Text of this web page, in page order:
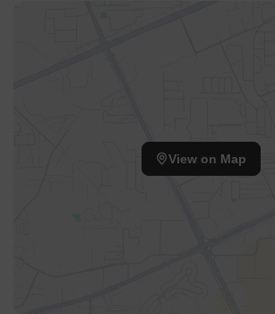
View on Map